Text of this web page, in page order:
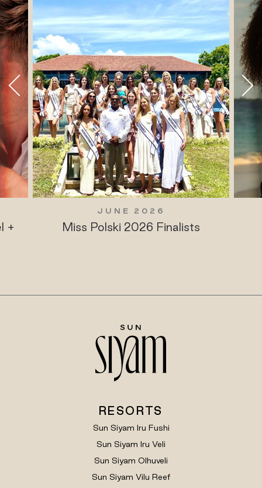
+
JUNE 2026
Miss Polski 2026 Finalists
RESORTS
Sun Siyam Iru Fushi
Sun Siyam Iru Veli
Sun Siyam Olhuveli
Sun Siyam Vilu Reef